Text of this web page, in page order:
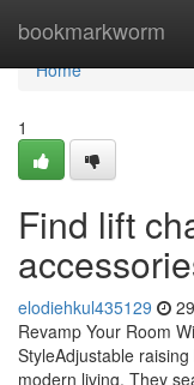
bookmarkworm
Home
Home
1
Find lift
elodiehkul435129
Revamp Your Room
StyleAdjustable
modern living. They